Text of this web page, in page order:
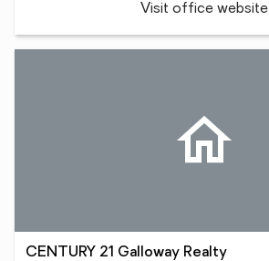
Visit office website
CENTURY 21 Galloway Realty